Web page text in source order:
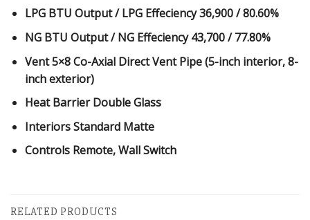
LPG BTU Output / LPG Effeciency36,900 / 80.60%
NG BTU Output / NG Effeciency 43,700 / 77.80%
Vent5×8 Co-Axial Direct Vent Pipe (5-inch interior, 8-
inch exterior)
Heat Barrier Double Glass
InteriorsStandard Matte
Controls Remote, Wall Switch
RELATED PRODUCTS